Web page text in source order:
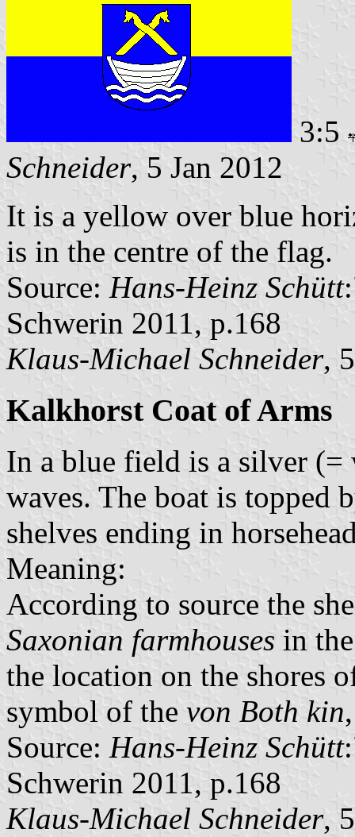
3:5
Schneider, 5 Jan 2012
It is a yellow over blue
is in the centre of the flag.
Source: Hans-Heinz Schütt
Schwerin 2011, p.168
Klaus-Michael Schneider,
Kalkhorst Coat of Arms
In a blue field is a silver
waves. The boat is topped
shelves ending in
Meaning:
According to source the
Saxonian farmhouses in
the location on the shores
symbol of the von Both kin
Source: Hans-Heinz Schütt
Schwerin 2011, p.168
Klaus-Michael Schneider,